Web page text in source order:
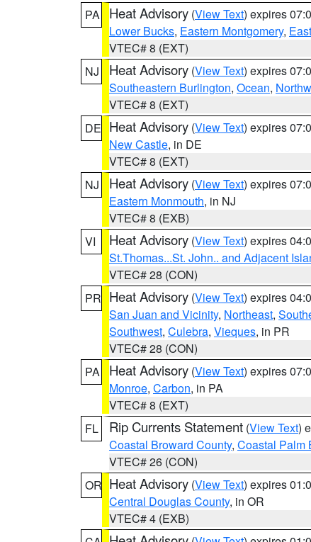
PA
Heat Advisory (View Text) expires
Lower Bucks, Eastern Montgomery,
VTEC# 8 (EXT)
NJ
Heat Advisory (View Text) expires
Southeastern Burlington, Ocean,
VTEC# 8 (EXT)
DE Heat Advisory (View Text) expires
New Castle, in DE
VTEC# 8 (EXT)
NJ
Heat Advisory (View Text) expires
Eastern Monmouth, in NJ
VTEC# 8 (EXB)
VI
Heat Advisory (View Text) expires
St.Thomas...St. John.. and Adjacent
VTEC# 28 (CON)
PR Heat Advisory (View Text) expires
San Juan and Vicinity, Northeast,
Southwest, Culebra, Vieques, in PR
VTEC# 28 (CON)
PA
Heat Advisory (View Text) expires
Monroe, Carbon, in PA
VTEC# 8 (EXT)
FL
Rip Currents Statement (View Text)
Coastal Broward County, Coastal Palm
VTEC# 26 (CON)
OR Heat Advisory (View Text) expires
Central Douglas County, in OR
VTEC# 4 (EXB)